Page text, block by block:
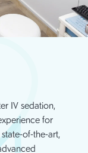
IV sedation,
for
of-the-art,